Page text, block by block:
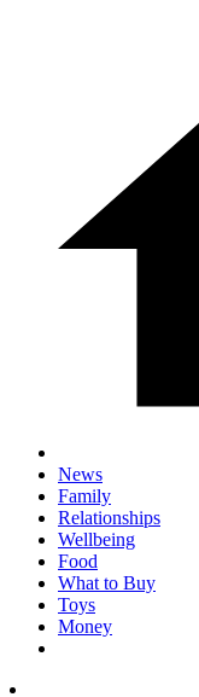
News
Family
Relationships
Wellbeing
Food
What to Buy
Toys
Money